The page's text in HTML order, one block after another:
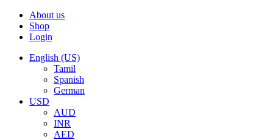
About us
Shop
Login
English (US)
Tamil
Spanish
German
USD
AUD
INR
AED